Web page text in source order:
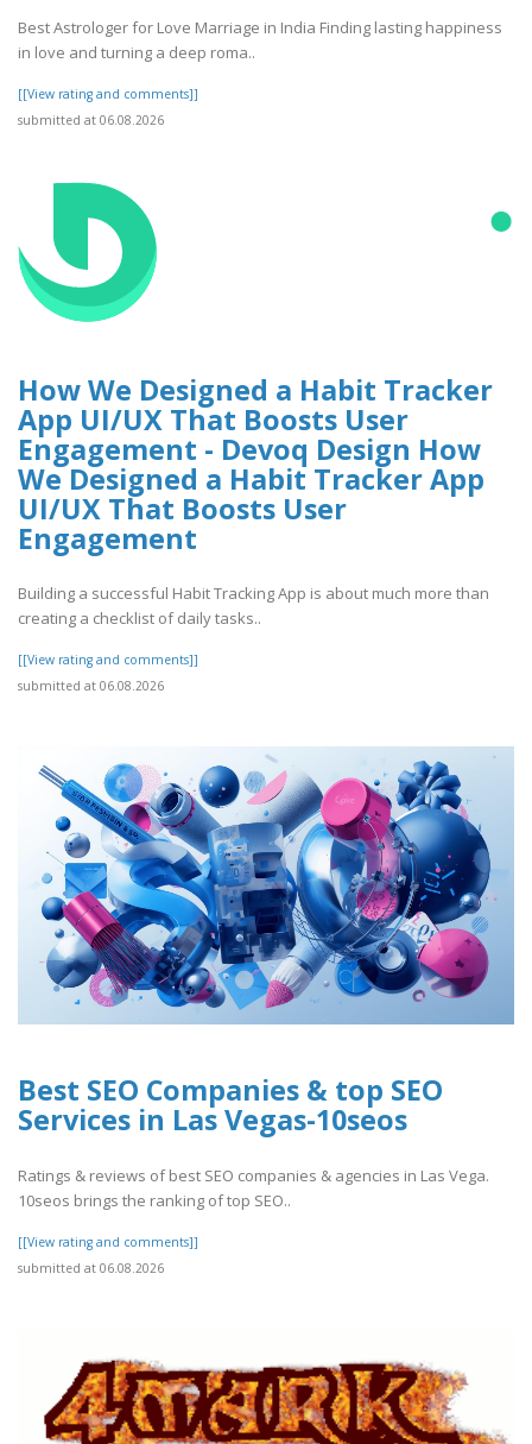
Best Astrologer for Love Marriage in India Finding lasting happiness
in love and turning a deep roma..
[[View rating and comments]]
submitted at 06.08.2026
How We Designed a Habit Tracker
App UI/UX That Boosts User
Engagement - Devoq Design How
We Designed a Habit Tracker App
UI/UX That Boosts User
Engagement
Building a successful Habit Tracking App is about much more than
creating a checklist of daily tasks..
[[View rating and comments]]
submitted at 06.08.2026
Best SEO Companies & top SEO
Services in Las Vegas-10seos
Ratings & reviews of best SEO companies & agencies in Las Vega.
10seos brings the ranking of top SEO..
[[View rating and comments]]
submitted at 06.08.2026